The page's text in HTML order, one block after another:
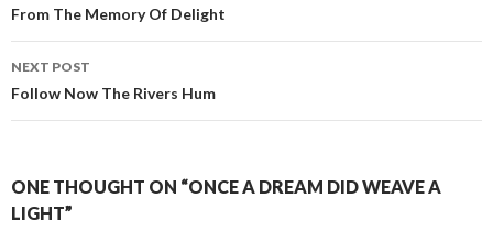
navigation
From The Memory Of Delight
NEXT POST
Follow Now The Rivers Hum
ONE THOUGHT ON “ONCE A DREAM DID WEAVE A
LIGHT”